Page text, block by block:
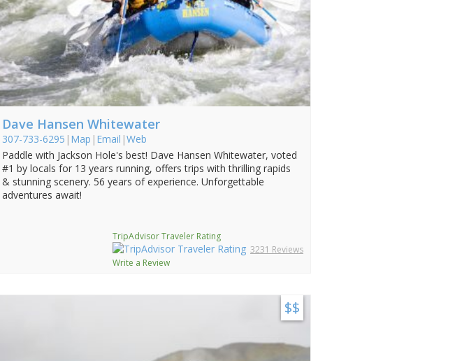
Dave Hansen Whitewater
307-733-6295 | Map | Email |Web
Paddle with Jackson Hole's best! Dave Hansen Whitewater, voted
#1 by locals for 13 years running, offers trips with thrilling rapids
& stunning scenery. 56 years of experience. Unforgettable
adventures await!
TripAdvisor Traveler Rating
3231 Reviews
Write a Review
$$